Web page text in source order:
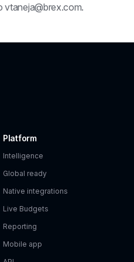
vtaneja@brex.com.
Platform
Intelligence
Global ready
Native integrations
Live Budgets
Reporting
Mobile app